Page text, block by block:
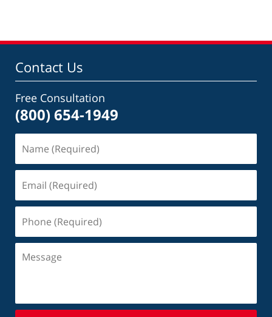
Contact Us
Free Consultation
(800) 654-1949